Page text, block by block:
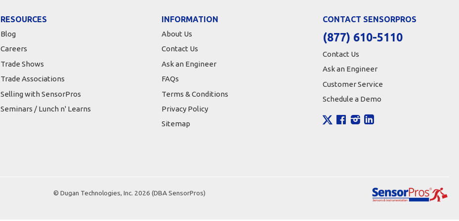
RESOURCES
Blog
Careers
Trade Shows
Trade Associations
Selling with SensorPros
Seminars / Lunch n' Learns
INFORMATION
About Us
Contact Us
Ask an Engineer
FAQs
Terms & Conditions
Privacy Policy
Sitemap
CONTACT SENSORPROS
(877) 610-5110
Contact Us
Ask an Engineer
Customer Service
Schedule a Demo
X FacebookInstagram
© Dugan Technologies, Inc. 2026 (DBA SensorPros)